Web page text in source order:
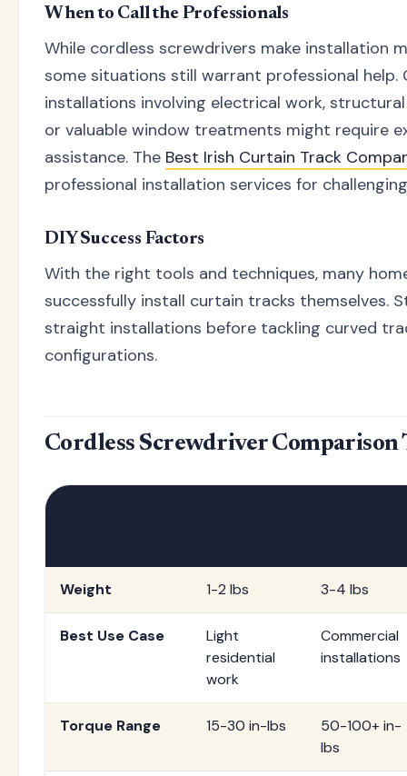
When to Call the Professionals
While cordless screwdrivers make installation
some situations still warrant professional help.
installations involving electrical work,
or valuable window treatments might require
assistance. The Best Irish Curtain Track
professional installation services for
DIY Success Factors
With the right tools and techniques, many
successfully install curtain tracks themselves.
straight installations before tackling curved
configurations.
Cordless Screwdriver Comparison
Weight 1-2 lbs 3-4 lbs
Best Use Case
Light
residential
work
Commercial
installations
Torque Range 15-30 in-lbs
50-100+ in-
lbs